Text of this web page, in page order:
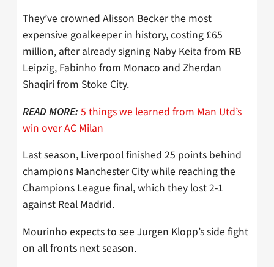
They’ve crowned Alisson Becker the most
expensive goalkeeper in history, costing £65
million, after already signing Naby Keita from RB
Leipzig, Fabinho from Monaco and Zherdan
Shaqiri from Stoke City.
READ MORE: 5 things we learned from Man Utd’s
win over AC Milan
Last season, Liverpool finished 25 points behind
champions Manchester City while reaching the
Champions League final, which they lost 2-1
against Real Madrid.
Mourinho expects to see Jurgen Klopp’s side fight
on all fronts next season.